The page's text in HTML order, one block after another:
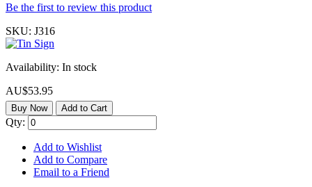
Be the first to review this product
SKU: J316
Availability: In stock
AU$53.95
Buy Now Add to Cart
Qty:
Add to Wishlist
Add to Compare
Email to a Friend